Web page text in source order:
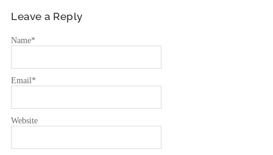
Leave a Reply
Name*
Email*
Website